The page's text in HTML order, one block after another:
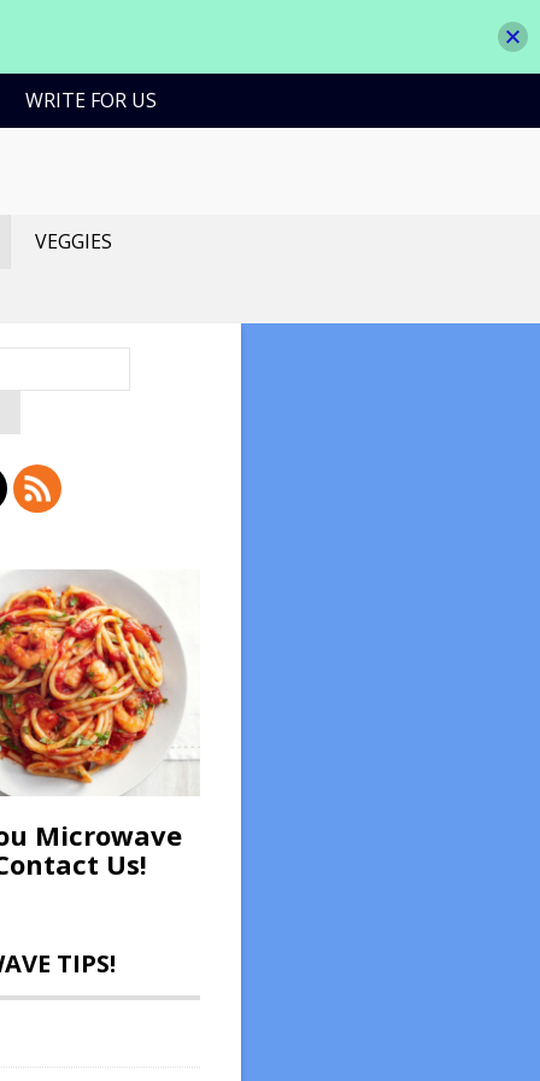
WRITE FOR US
VEGGIES
Microwave
Us!
TIPS!